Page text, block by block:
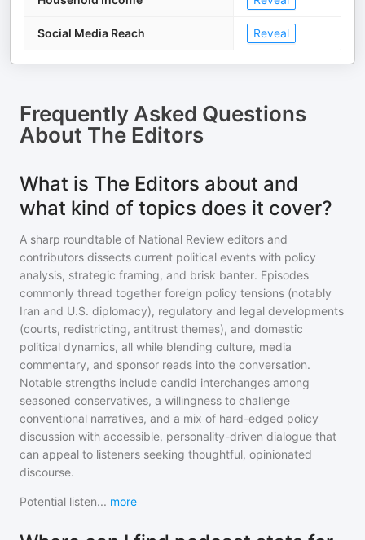
Social Media Reach Reveal
Frequently Asked Questions
About The Editors
What is The Editors about and
what kind of topics does it cover?
A sharp roundtable of National Review editors and
contributors dissects current political events with policy
analysis, strategic framing, and brisk banter. Episodes
commonly thread together foreign policy tensions (notably
Iran and U.S. diplomacy), regulatory and legal developments
(courts, redistricting, antitrust themes), and domestic
political dynamics, all while blending culture, media
commentary, and sponsor reads into the conversation.
Notable strengths include candid interchanges among
seasoned conservatives, a willingness to challenge
conventional narratives, and a mix of hard-edged policy
discussion with accessible, personality-driven dialogue that
can appeal to listeners seeking thoughtful, opinionated
discourse.
Potential listen... more